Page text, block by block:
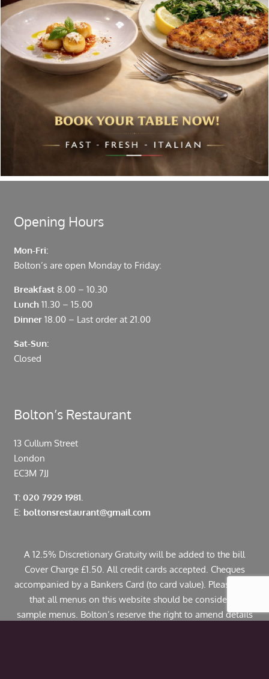
About Bolton’s Restaurant
At Bolton’s restaurant our philosophy is simple, we are
inspired by the finest, freshest ingredients and the most
authentic vibrant flavours.
Located in the heart of the City of London, Bolton’s is just
moments from Leadenhall Market, Bank, Monument,
Fenchurch Street and Liverpool Street.
Opening Hours
Mon-Fri:
Bolton’s are open Monday to Friday:
Breakfast8.00 – 10.30
Lunch11.30 – 15.00
Dinner18.00 – Last order at 21.00
Sat-Sun:
Closed
Bolton’s Restaurant
13 Cullum Street
London
EC3M 7JJ
T: 020 7929 1981.
E: boltonsrestaurant@gmail.com
A 12.5% Discretionary Gratuity will be added to the bill
Cover Charge £1.50. All credit cards accepted. Cheques
accompanied by a Bankers Card (to card value). Please note
that all menus on this website should be considered
sample menus. Bolton’s reserve the right to amend details